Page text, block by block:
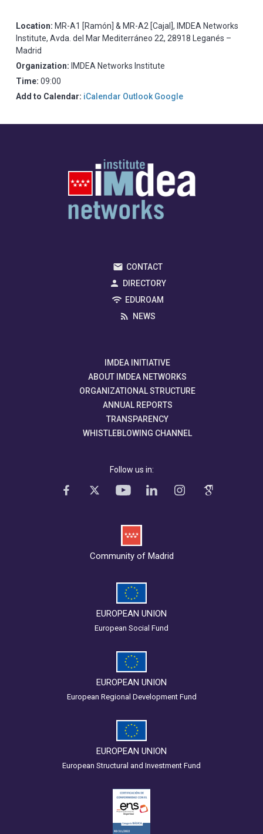
Location: MR-A1 [Ramón] & MR-A2 [Cajal], IMDEA Networks
Institute, Avda. del Mar Mediterráneo 22, 28918 Leganés –
Madrid
Organization: IMDEA Networks Institute
Time: 09:00
Add to Calendar: iCalendar Outlook Google
CONTACT
DIRECTORY
EDUROAM
NEWS
IMDEA INITIATIVE
ABOUT IMDEA NETWORKS
ORGANIZATIONAL STRUCTURE
ANNUAL REPORTS
TRANSPARENCY
WHISTLEBLOWING CHANNEL
Follow us in:
Community of Madrid
EUROPEAN UNION
European Social Fund
EUROPEAN UNION
European Regional Development Fund
EUROPEAN UNION
European Structural and Investment Fund